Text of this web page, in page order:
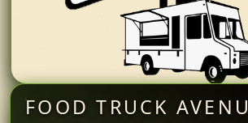
FOOD TRUCK